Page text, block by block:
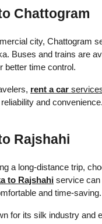
Chattogram
city, Chattogram
Buses and trains are
better time control.
rent a car
and convenience.
Rajshahi
a long-distance trip,
to Rajshahi service
and time-saving.
for its silk industry and